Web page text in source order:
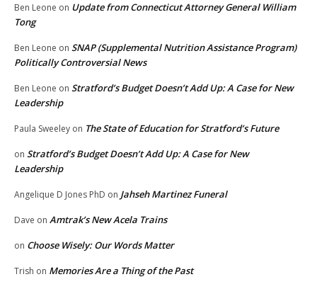
Ben Leone on Update from Connecticut Attorney General William
Tong
Ben Leone on SNAP (Supplemental Nutrition Assistance Program)
Politically Controversial News
Ben Leone on Stratford’s Budget Doesn’t Add Up: A Case for New
Leadership
Paula Sweeley on The State of Education for Stratford’s Future
on Stratford’s Budget Doesn’t Add Up: A Case for New
Leadership
Angelique D Jones PhD on Jahseh Martinez Funeral
Dave on Amtrak’s New Acela Trains
on Choose Wisely: Our Words Matter
Trish on Memories Are a Thing of the Past